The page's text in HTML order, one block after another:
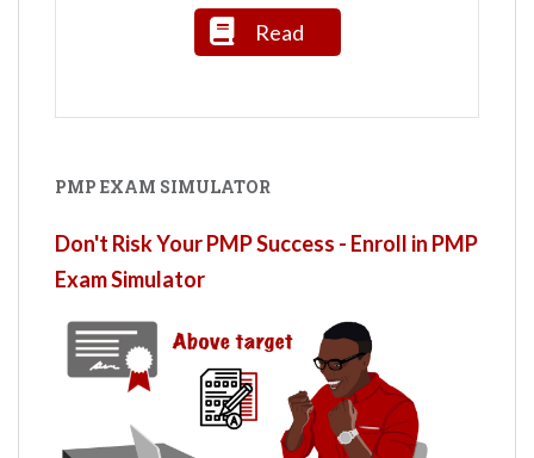
Read
PMP EXAM SIMULATOR
Don't Risk Your PMP Success - Enroll in PMP
Exam Simulator